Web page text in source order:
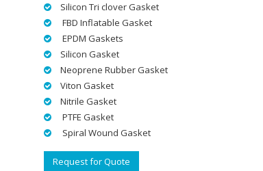
Silicon Tri clover Gasket
FBD Inflatable Gasket
EPDM Gaskets
Silicon Gasket
Neoprene Rubber Gasket
Viton Gasket
Nitrile Gasket
PTFE Gasket
Spiral Wound Gasket
Request for Quote